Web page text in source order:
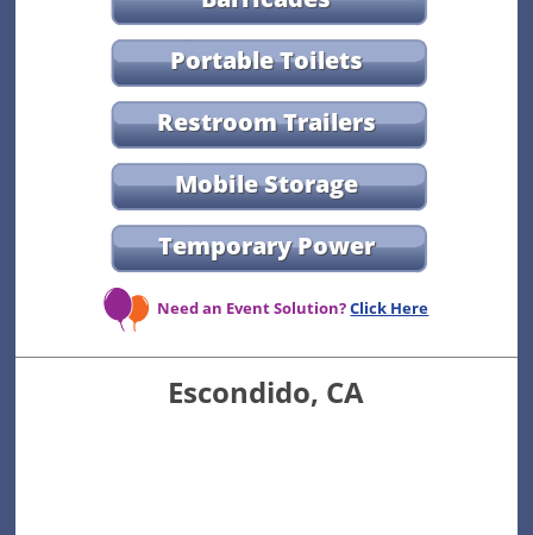
Portable Toilets
Restroom Trailers
Mobile Storage
Temporary Power
Need an Event Solution?Click Here
Escondido, CA